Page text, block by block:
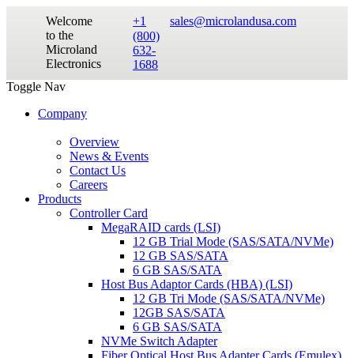
Welcome
to the
Microland
Electronics
+1
(800)
632-
1688
sales@microlandusa.com
Toggle Nav
Company
Overview
News & Events
Contact Us
Careers
Products
Controller Card
MegaRAID cards (LSI)
12 GB Trial Mode (SAS/SATA/NVMe)
12 GB SAS/SATA
6 GB SAS/SATA
Host Bus Adaptor Cards (HBA) (LSI)
12 GB Tri Mode (SAS/SATA/NVMe)
12GB SAS/SATA
6 GB SAS/SATA
NVMe Switch Adapter